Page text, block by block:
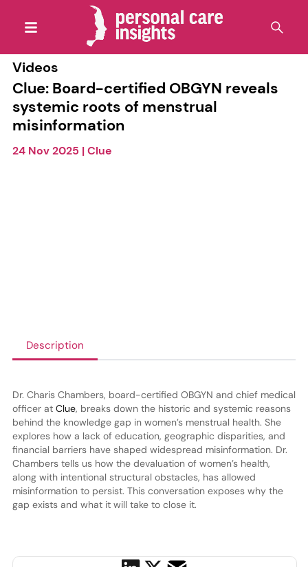
Videos
Clue: Board-certified OBGYN reveals
systemic roots of menstrual
misinformation
24 Nov 2025 |Clue
Description
Dr. Charis Chambers, board-certified OBGYN and chief medical
officer at Clue, breaks down the historic and systemic reasons
behind the knowledge gap in women’s menstrual health. She
explores how a lack of education, geographic disparities, and
financial barriers have shaped widespread misinformation. Dr.
Chambers tells us how the devaluation of women’s health,
along with intentional structural obstacles, has allowed
misinformation to persist. This conversation exposes why the
gap exists and what it will take to close it.